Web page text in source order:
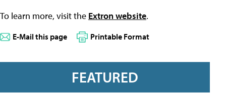
To learn more, visit the Extron website.
E-Mail this page Printable Format
FEATURED